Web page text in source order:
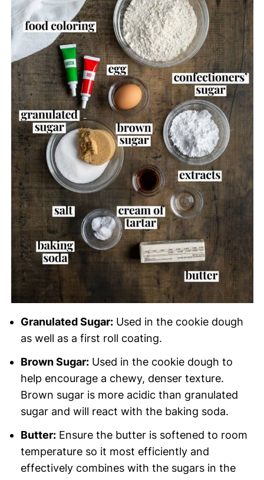
Granulated Sugar:Used in the cookie dough
as well as a first roll coating.
Brown Sugar:Used in the cookie dough to
help encourage a chewy, denser texture.
Brown sugar is more acidic than granulated
sugar and will react with the baking soda.
Butter:Ensure the butter is softened to room
temperature so it most efficiently and
effectively combines with the sugars in the